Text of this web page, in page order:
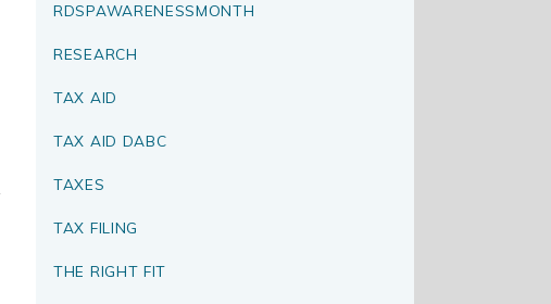
RDSPAWARENESSMONTH
RESEARCH
TAX AID
TAX AID DABC
TAXES
TAX FILING
THE RIGHT FIT